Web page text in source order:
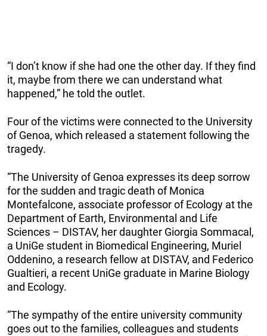
“I don’t know if she had one the other day. If they find
it, maybe from there we can understand what
happened,” he told the outlet.
Four of the victims were connected to the University
of Genoa, which released a statement following the
tragedy.
“The University of Genoa expresses its deep sorrow
for the sudden and tragic death of Monica
Montefalcone, associate professor of Ecology at the
Department of Earth, Environmental and Life
Sciences – DISTAV, her daughter Giorgia Sommacal,
a UniGe student in Biomedical Engineering, Muriel
Oddenino, a research fellow at DISTAV, and Federico
Gualtieri, a recent UniGe graduate in Marine Biology
and Ecology.
“The sympathy of the entire university community
goes out to the families, colleagues and students